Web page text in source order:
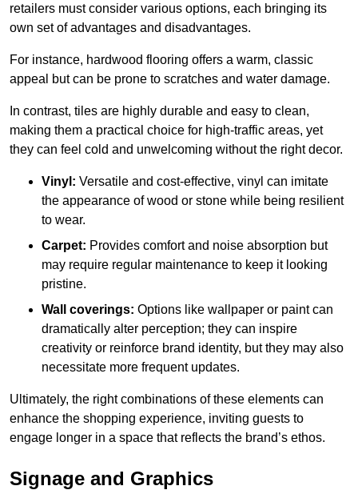
retailers must consider various options, each bringing its
own set of advantages and disadvantages.
For instance, hardwood flooring offers a warm, classic
appeal but can be prone to scratches and water damage.
In contrast, tiles are highly durable and easy to clean,
making them a practical choice for high-traffic areas, yet
they can feel cold and unwelcoming without the right decor.
Vinyl: Versatile and cost-effective, vinyl can imitate
the appearance of wood or stone while being resilient
to wear.
Carpet: Provides comfort and noise absorption but
may require regular maintenance to keep it looking
pristine.
Wall coverings: Options like wallpaper or paint can
dramatically alter perception; they can inspire
creativity or reinforce brand identity, but they may also
necessitate more frequent updates.
Ultimately, the right combinations of these elements can
enhance the shopping experience, inviting guests to
engage longer in a space that reflects the brand’s ethos.
Signage and Graphics